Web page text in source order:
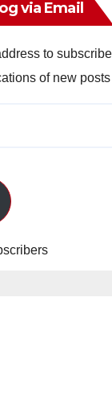
via Email
to
of new